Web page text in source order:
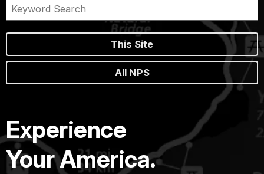
This Site
All NPS
Experience
Your America.